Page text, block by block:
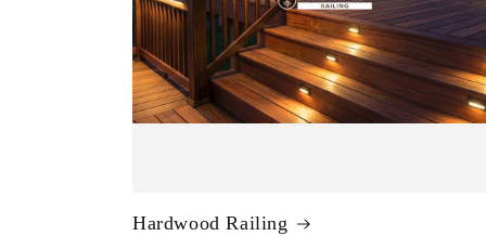
Hardwood Railing